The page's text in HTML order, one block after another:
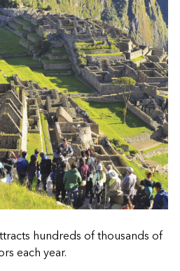
hundreds of thousands of
each year.